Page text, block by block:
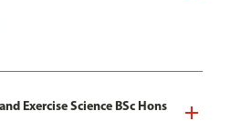
Exercise Science BSc Hons